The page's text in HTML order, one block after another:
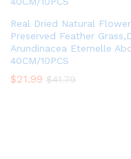
Real Dried Natural
Preserved Feather
Arundinacea Eternelle
40CM/10PCS
$21.99 $41.79